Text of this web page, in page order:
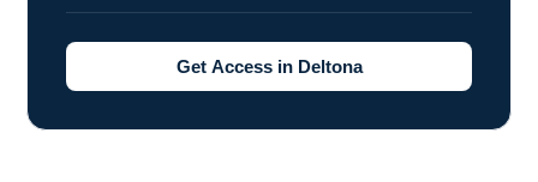
Get Access in Deltona